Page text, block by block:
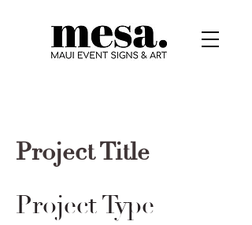
Project Title
Project Type